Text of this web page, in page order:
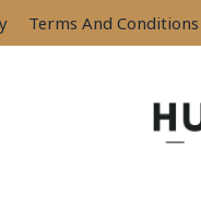
Terms And Conditions